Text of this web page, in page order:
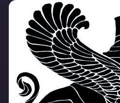
Skip to main content